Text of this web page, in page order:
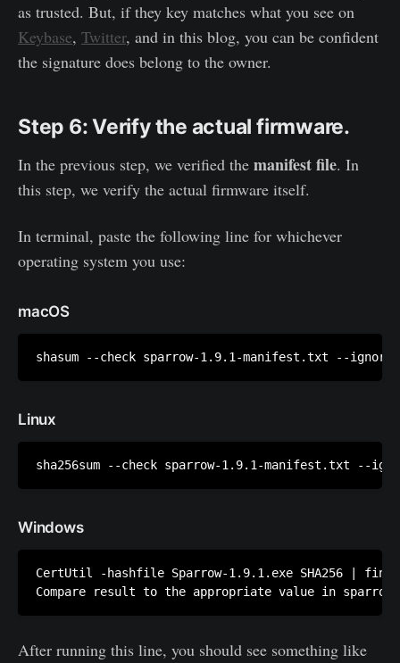
as trusted. But, if they key matches what you see on
Keybase, Twitter, and in this blog, you can be confident
the signature does belong to the owner.
Step 6: Verify the actual firmware.
In the previous step, we verified the manifest file. In
this step, we verify the actual firmware itself.
In terminal, paste the following line for whichever
operating system you use:
macOS
shasum --check sparrow-1.9.1-manifest.txt --
Linux
sha256sum --check sparrow-1.9.1-manifest.txt --
Windows
CertUtil -hashfile Sparrow-1.9.1.exe SHA256 |
Compare result to the appropriate value in
After running this line, you should see something like